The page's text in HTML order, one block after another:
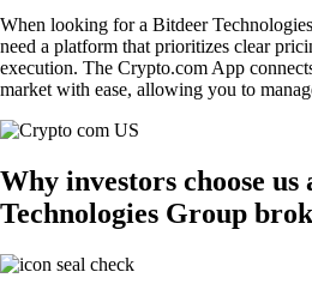
When looking for a Bitdeer
need a platform that prioritizes clear
execution. The Crypto.com App
market with ease, allowing you to
Why investors choose
Technologies Group